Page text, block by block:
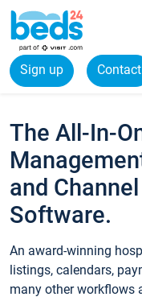
Sign up Contact
The All-In-
and
Software.
An award-winning
listings, calendars,
many other workflows